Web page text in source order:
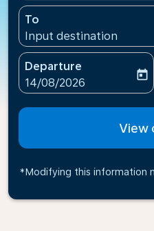
To
Input destination
Departure
fc-booking-departure-
14/08/2026
today
View
*Modifying this information